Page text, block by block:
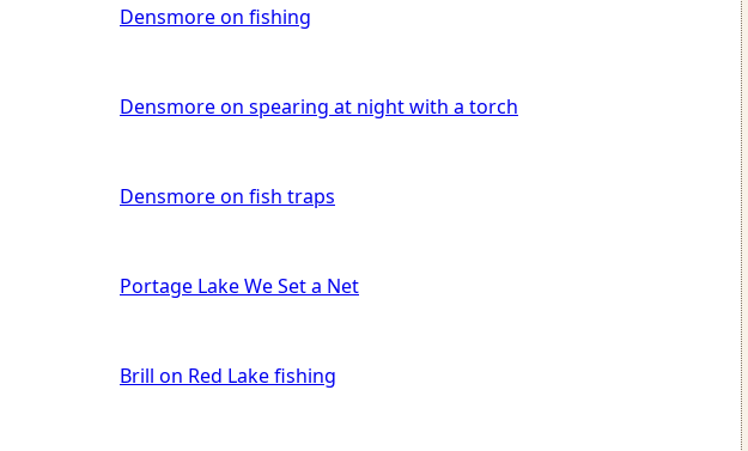
Densmore on fishing
Densmore on spearing at night with a torch
Densmore on fish traps
Portage Lake We Set a Net
Brill on Red Lake fishing